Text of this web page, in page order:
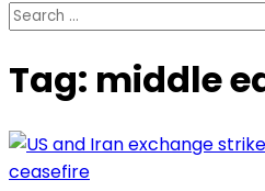
Search
Tag: middle